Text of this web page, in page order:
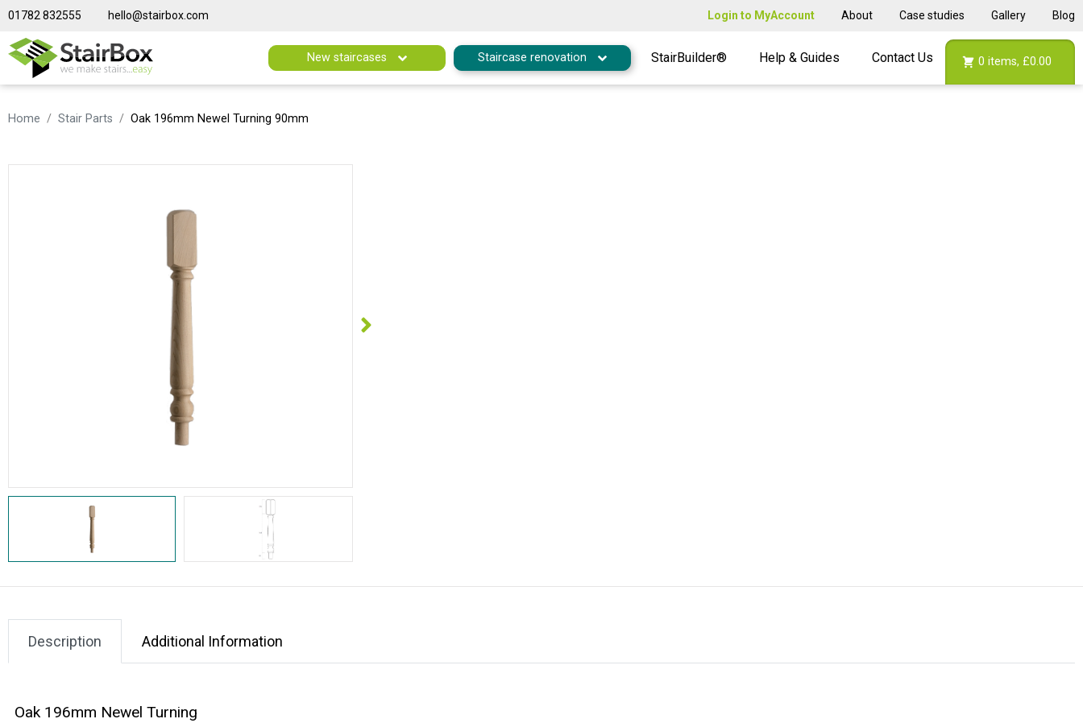
01782 832555 hello@stairbox.com Login to MyAccount About Case studies Gallery Blog
New staircases Staircase renovation StairBuilder® Help & Guides Contact Us 0 items, £0.00
Home Stair Parts Oak 196mm Newel Turning 90mm
Description Additional Information
Oak 196mm Newel Turning